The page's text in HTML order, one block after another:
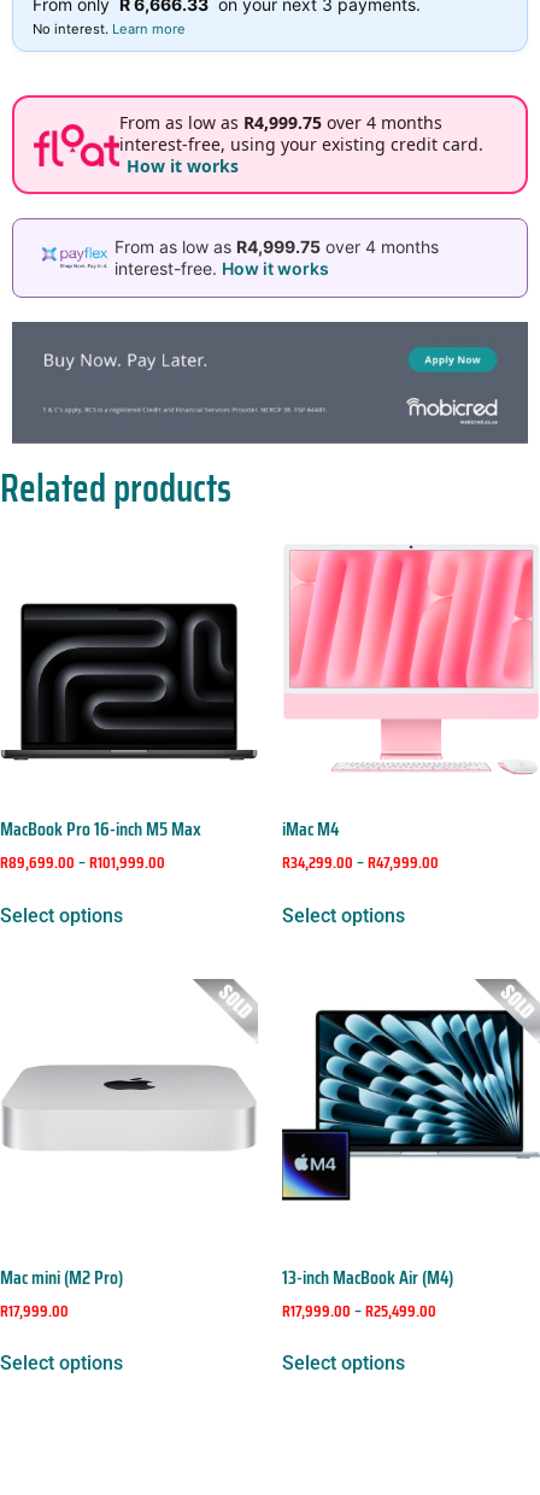
From only R 6,666.33 on your next 3 payments.
No interest. Learn more
From as low as R4,999.75 over 4 months
interest-free, using your existing credit card.
How it works
From as low asR4,999.75 over 4 months
interest-free. How it works
Related products
MacBook Pro 16-inch M5 Max
R89,699.00–R101,999.00
Select options
iMac M4
R34,299.00–R47,999.00
Select options
Mac mini (M2 Pro)
R17,999.00
Select options
13-inch MacBook Air (M4)
R17,999.00–R25,499.00
Select options